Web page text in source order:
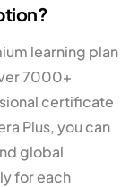
learning plan
7000+
certificate
Plus, you can
global
for each